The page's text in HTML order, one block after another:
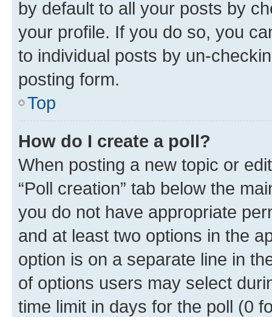
by default to all your posts by
your profile. If you do so, you
to individual posts by un-
posting form.
Top
How do I create a poll?
When posting a new topic or
“Poll creation” tab below the
you do not have appropriate
and at least two options in the
option is on a separate line in
of options users may select
time limit in days for the poll (0